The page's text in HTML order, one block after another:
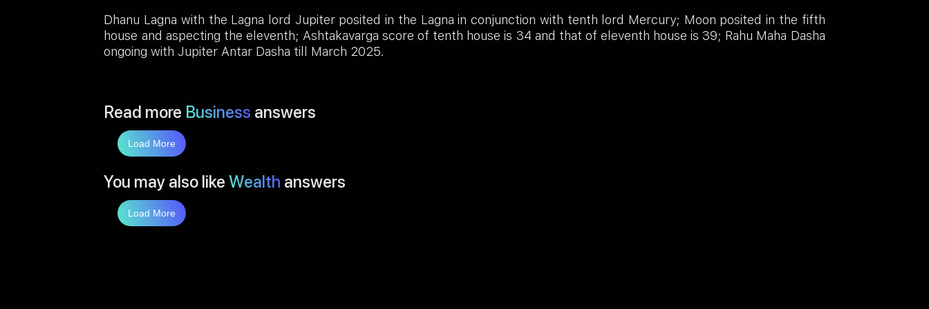
Dhanu Lagna with the Lagna lord Jupiter posited in the Lagna in conjunction with tenth lord Mercury; Moon posited in the fifth
house and aspecting the eleventh; Ashtakavarga score of tenth house is 34 and that of eleventh house is 39; Rahu Maha Dasha
ongoing with Jupiter Antar Dasha till March 2025.
Read more Business answers
Load More
You may also likeWealth answers
Load More